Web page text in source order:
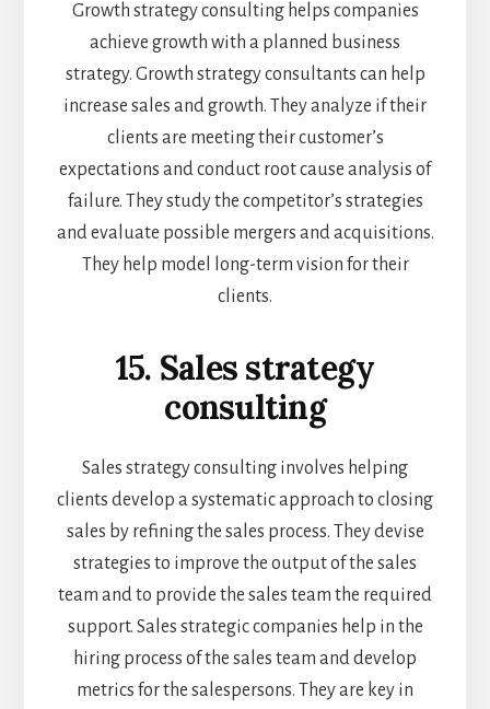
Growth strategy consulting helps companies
achieve growth with a planned business
strategy. Growth strategy consultants can help
increase sales and growth. They analyze if their
clients are meeting their customer’s
expectations and conduct root cause analysis of
failure. They study the competitor’s strategies
and evaluate possible mergers and acquisitions.
They help model long-term vision for their
clients.
15. Sales strategy
consulting
Sales strategy consulting involves helping
clients develop a systematic approach to closing
sales by refining the sales process. They devise
strategies to improve the output of the sales
team and to provide the sales team the required
support. Sales strategic companies help in the
hiring process of the sales team and develop
metrics for the salespersons. They are key in